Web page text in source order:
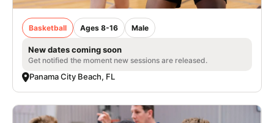
Basketball Ages 8-16 Male
New dates coming soon
Get notified the moment new sessions are released.
Panama City Beach, FL